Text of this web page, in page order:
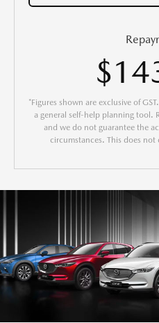
*Figures shown are exclusive of
a general self-help planning tool.
and we do not guarantee the
circumstances. This does